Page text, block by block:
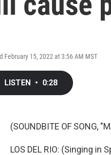
February 15, 2022 at 3:56 AM MST
LISTEN • 0:28
(SOUNDBITE OF SONG,
LOS DEL RIO: (Singing in